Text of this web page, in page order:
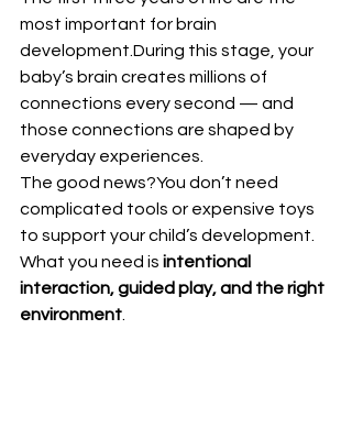
most important for brain
development.During this stage, your
baby’s brain creates millions of
connections every second — and
those connections are shaped by
everyday experiences.
The good news?You don’t need
complicated tools or expensive toys
to support your child’s development.
What you need is intentional
interaction, guided play, and the right
environment